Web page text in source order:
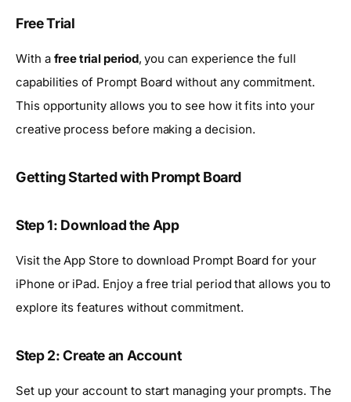
Free Trial
With a free trial period, you can experience the full
capabilities of Prompt Board without any commitment.
This opportunity allows you to see how it fits into your
creative process before making a decision.
Getting Started with Prompt Board
Step 1: Download the App
Visit the App Store to download Prompt Board for your
iPhone or iPad. Enjoy a free trial period that allows you to
explore its features without commitment.
Step 2: Create an Account
Set up your account to start managing your prompts. The